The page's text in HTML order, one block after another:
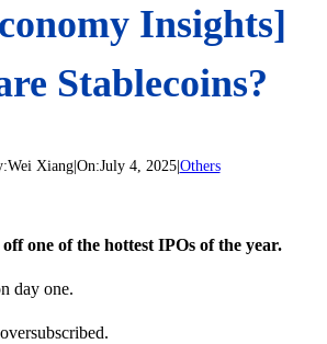
Insights]
Stablecoins?
Wei Xiang|On:July 4, 2025|Others
one of the hottest IPOs of the year.
day one.